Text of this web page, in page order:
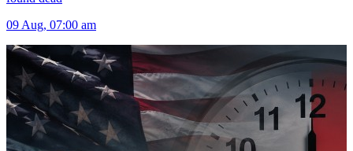
09 Aug, 07:00 am